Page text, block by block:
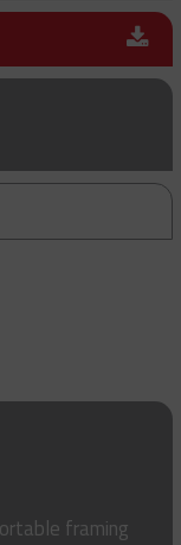
framing